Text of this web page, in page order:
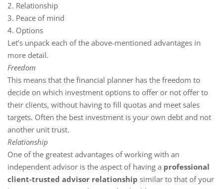
2. Relationship
3. Peace of mind
4. Options
Let’s unpack each of the above-mentioned advantages in
more detail.
Freedom
This means that the financial planner has the freedom to
decide on which investment options to offer or not offer to
their clients, without having to fill quotas and meet sales
targets. Often the best investment is your own debt and not
another unit trust.
Relationship
One of the greatest advantages of working with an
independent advisor is the aspect of having a professional
client-trusted advisor relationship similar to that of your